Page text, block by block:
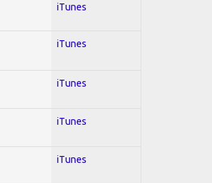
iTunes
iTunes
iTunes
iTunes
iTunes